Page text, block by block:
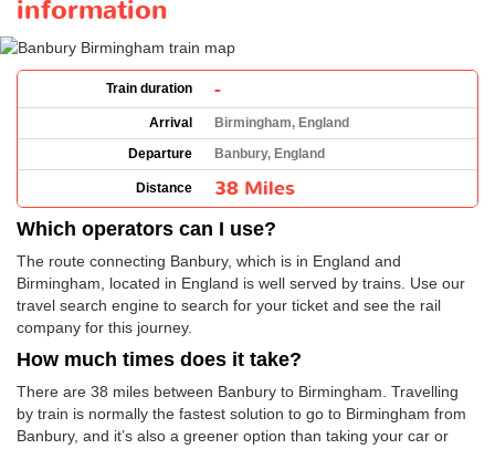
information
Train duration -
Arrival
Birmingham, England
Departure
Banbury, England
Distance 38 Miles
Which operators can I use?
The route connecting Banbury, which is in England and
Birmingham, located in England is well served by trains. Use our
travel search engine to search for your ticket and see the rail
company for this journey.
How much times does it take?
There are 38 miles between Banbury to Birmingham. Travelling
by train is normally the fastest solution to go to Birmingham from
Banbury, and it’s also a greener option than taking your car or